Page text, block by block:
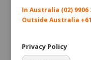
In Australia (02) 9906
Outside Australia +61
Privacy Policy